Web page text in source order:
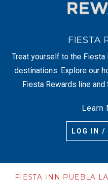
FIESTA
Treat yourself to the Fiesta
destinations. Explore our
Fiesta Rewards line and
Learn
LOG IN /
FIESTA INN PUEBLA